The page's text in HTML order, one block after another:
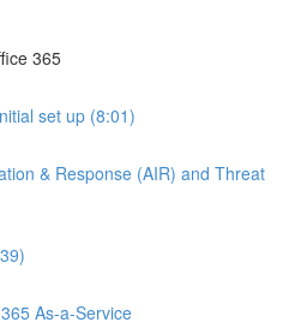
365
set up (8:01)
& Response (AIR) and Threat
As-a-Service